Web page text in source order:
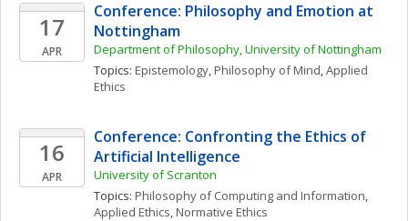
17
APR
Conference: Philosophy and Emotion at
Nottingham
Department of Philosophy, University of Nottingham
Topics: Epistemology, Philosophy of Mind, Applied
Ethics
16
APR
Conference: Confronting the Ethics of
Artificial Intelligence
University of Scranton
Topics: Philosophy of Computing and Information
Applied Ethics, Normative Ethics